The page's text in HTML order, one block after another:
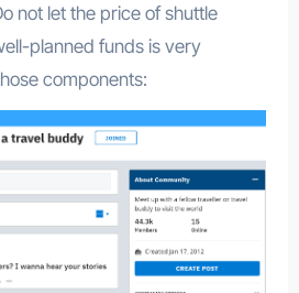
not let the price of shuttle
planned funds is very
components: